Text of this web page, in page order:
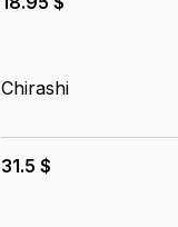
Chirashi
31.5 $